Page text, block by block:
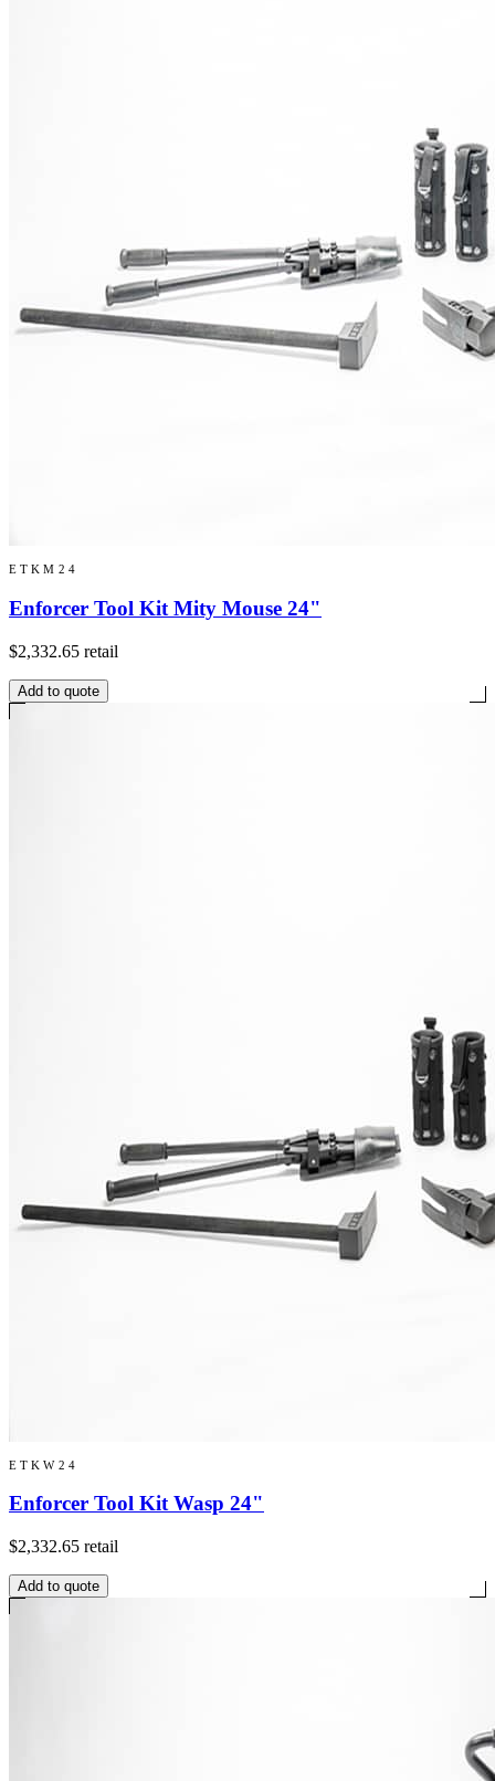
ETKM24
Enforcer Tool Kit Mity Mouse 24"
$2,332.65 retail
Add to quote
ETKW24
Enforcer Tool Kit Wasp 24"
$2,332.65 retail
Add to quote